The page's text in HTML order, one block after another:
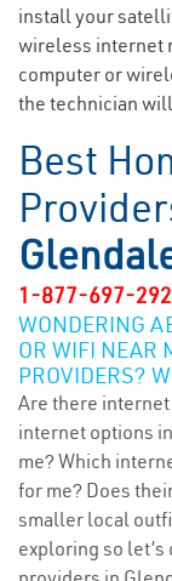
install your
wireless internet
computer or
the technician
Best
1-877-697-
WONDERING
OR WIFI NEAR
PROVIDERS?
Are there
internet options
me? Which
for me? Does
smaller local
exploring so